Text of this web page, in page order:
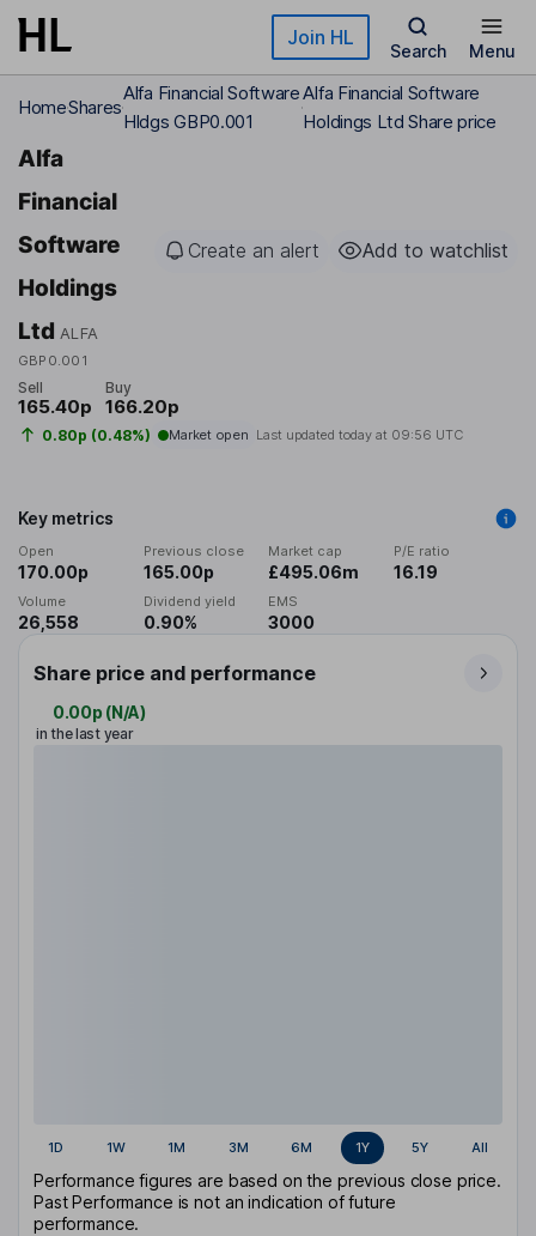
Skip to main content Join HL
Search Menu
HomeShares
Alfa Financial Software
Hldgs GBP0.001
Alfa Financial Software
Holdings Ltd Share price
Alfa
Financial
Software
Holdings
Ltd ALFA
GBP0.001
Create an alert Add to watchlist
Sell
165.40p
Buy
166.20p
0.80p (0.48%) Market open Last updated today at 09:56 UTC
Key metrics
Open
170.00p
Previous close
165.00p
Market cap
£495.06m
P/E ratio
16.19
Volume
26,558
Dividend yield
0.90%
EMS
3000
Share price and performance
0.00p (N/A)
in the last year
1D 1W 1M 3M 6M 1Y 5Y All
Performance figures are based on the previous close price.
Past Performance is not an indication of future
performance.